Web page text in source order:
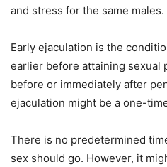
and stress for the same males.
Early ejaculation is the
earlier before attaining sexual
before or immediately after
ejaculation might be a one-
There is no predetermined
sex should go. However, it